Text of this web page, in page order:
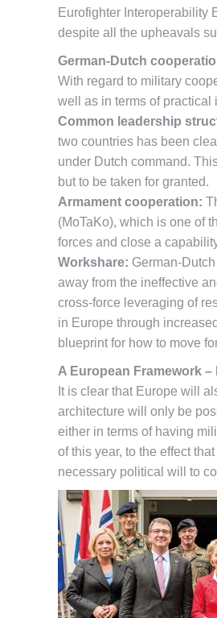
Eurofighter Interoperability
despite all the upheavals
German-Dutch
With regard to military
well as in terms of practical
Common leadership
two countries has been
under Dutch command.
but to be taken for granted.
Armament cooperation:
(MoTaKo), which is one of
forces and close a
Workshare: German-
away from the ineffective
cross-force leveraging of
in Europe through
blueprint for how to move
A European Framework
It is clear that Europe will
architecture will only be
either in terms of having
of this year, to the effect
necessary political will to